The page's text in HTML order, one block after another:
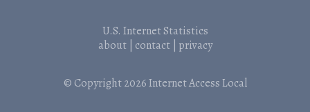
U.S. Internet Statistics
about| contact| privacy
© Copyright 2026Internet Access Local